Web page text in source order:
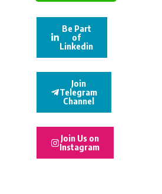
Be Part
of
Linkedin
Join
Telegram
Channel
Join Us on
Instagram